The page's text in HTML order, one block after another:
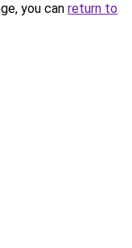
you can return to